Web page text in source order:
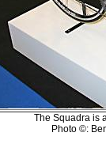
The Squadra is
Photo ©: